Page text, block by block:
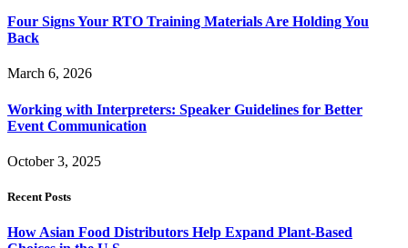
Four Signs Your RTO Training Materials Are Holding You
Back
March 6, 2026
Working with Interpreters: Speaker Guidelines for Better
Event Communication
October 3, 2025
Recent Posts
How Asian Food Distributors Help Expand Plant-Based